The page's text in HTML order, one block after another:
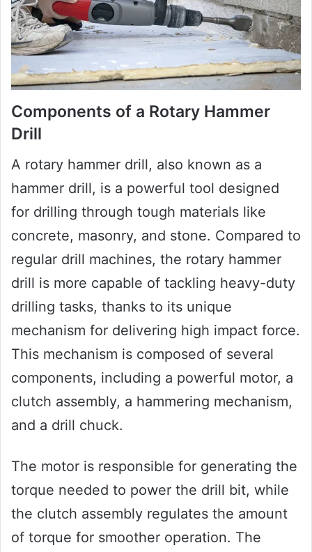
Components of a Rotary Hammer
Drill
A rotary hammer drill, also known as a
hammer drill, is a powerful tool designed
for drilling through tough materials like
concrete, masonry, and stone. Compared to
regular drill machines, the rotary hammer
drill is more capable of tackling heavy-duty
drilling tasks, thanks to its unique
mechanism for delivering high impact force.
This mechanism is composed of several
components, including a powerful motor, a
clutch assembly, a hammering mechanism,
and a drill chuck.
The motor is responsible for generating the
torque needed to power the drill bit, while
the clutch assembly regulates the amount
of torque for smoother operation. The